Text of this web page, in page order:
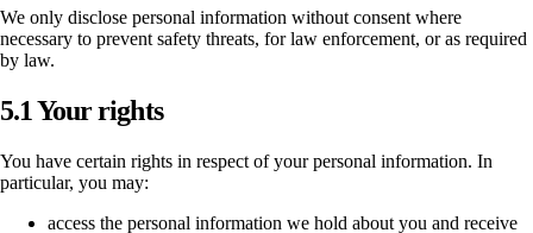
We only disclose personal information without consent where
necessary to prevent safety threats, for law enforcement, or as required
by law.
5.1 Your rights
You have certain rights in respect of your personal information. In
particular, you may:
access the personal information we hold about you and receive